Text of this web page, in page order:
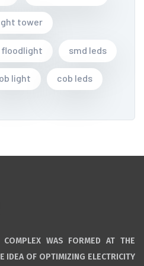
tower
floodlight smd leds
light cob leds
WAS FORMED AT THE
IDEA OF OPTIMIZING ELECTRICITY